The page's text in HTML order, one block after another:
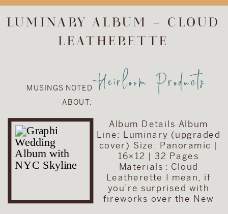
upgrade the
album included in
collection. They
their album to the
Visionary Line and
keep the cover
with simple text
on a brown […]
Album Details Album
Line: Luminary (upgraded
cover) Size: Panoramic |
16×12 | 32 Pages
Materials : Cloud
Leatherette I mean, if
you’re surprised with
fireworks over the New
Heirloom Products
MUSINGS NOTED
ABOUT:
LUMINARY ALBUM – CLOUD
LEATHERETTE